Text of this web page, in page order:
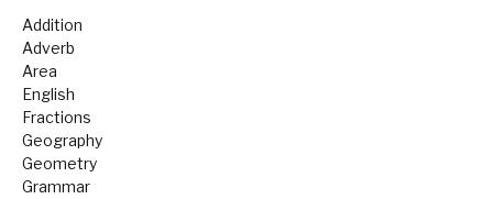
Addition
Adverb
Area
English
Fractions
Geography
Geometry
Grammar